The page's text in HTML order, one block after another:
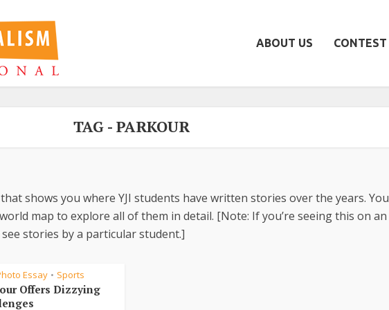
ABOUT US CONTEST
TAG - PARKOUR
shows you where YJI students have written stories over the years. You
map to explore all of them in detail. [Note: If you’re seeing this on an
stories by a particular student.]
Essay • Sports
Offers Dizzying